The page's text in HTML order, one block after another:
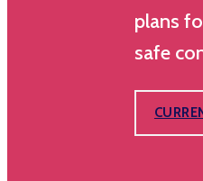
plans
safe